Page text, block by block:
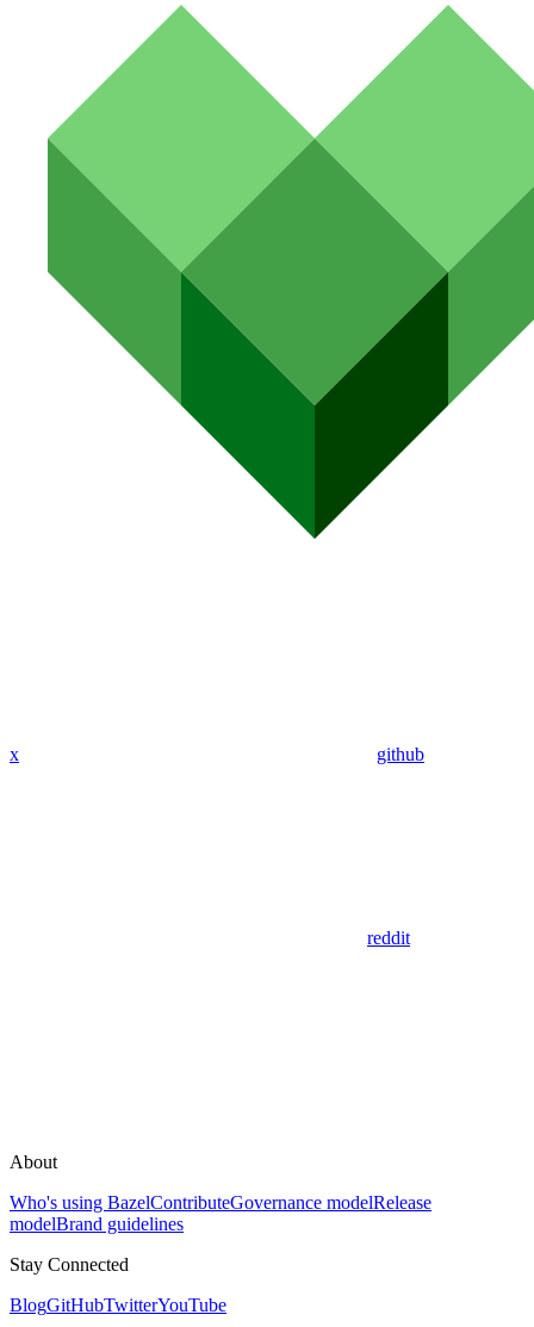
x github
reddit
About
Who's using BazelContributeGovernance modelRelease
modelBrand guidelines
Stay Connected
BlogGitHubTwitterYouTube